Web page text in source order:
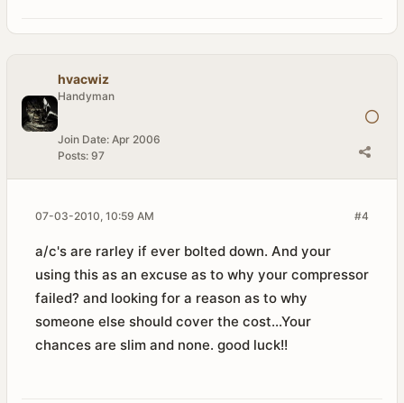
hvacwiz
Handyman
Join Date: Apr 2006
Posts: 97
#4
07-03-2010, 10:59 AM
a/c's are rarley if ever bolted down. And your
using this as an excuse as to why your compressor
failed? and looking for a reason as to why
someone else should cover the cost...Your
chances are slim and none. good luck!!